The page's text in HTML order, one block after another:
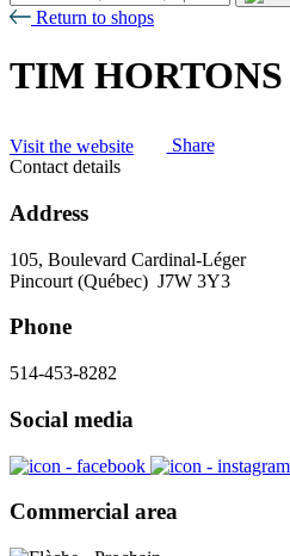
Return to shops
TIM HORTONS
Visit the website
Share
Contact details
Address
105, Boulevard Cardinal-Léger
Pincourt (Québec) J7W 3Y3
Phone
514-453-8282
Social media
Commercial area